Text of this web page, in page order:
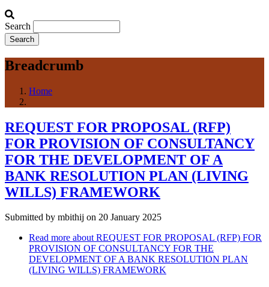
Search
Breadcrumb
Home
REQUEST FOR PROPOSAL (RFP)
FOR PROVISION OF CONSULTANCY
FOR THE DEVELOPMENT OF A
BANK RESOLUTION PLAN (LIVING
WILLS) FRAMEWORK
Submitted by mbithij on 20 January 2025
Read more about REQUEST FOR PROPOSAL (RFP) FOR
PROVISION OF CONSULTANCY FOR THE
DEVELOPMENT OF A BANK RESOLUTION PLAN
(LIVING WILLS) FRAMEWORK